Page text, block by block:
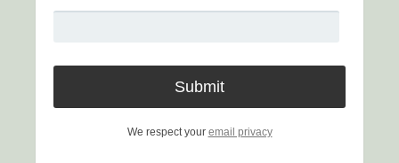
We respect your email privacy